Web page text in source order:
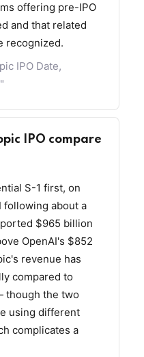
offering pre-IPO
and that related
recognized.
IPO Date,
IPO compare
S-1 first, on
following about a
$965 billion
OpenAI's $852
revenue has
compared to
though the two
using different
complicates a